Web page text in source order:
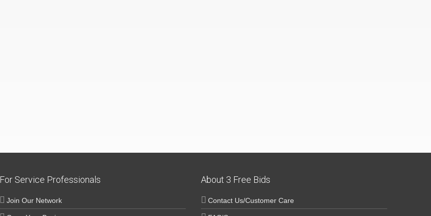
For Service Professionals
Join Our Network
About 3 Free Bids
Contact Us/Customer Care